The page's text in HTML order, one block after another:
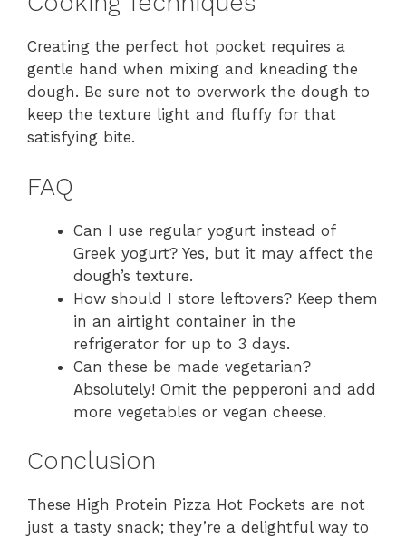
Creating the perfect hot pocket requires a
gentle hand when mixing and kneading the
dough. Be sure not to overwork the dough to
keep the texture light and fluffy for that
satisfying bite.
FAQ
Can I use regular yogurt instead of
Greek yogurt? Yes, but it may affect the
dough’s texture.
How should I store leftovers? Keep them
in an airtight container in the
refrigerator for up to 3 days.
Can these be made vegetarian?
Absolutely! Omit the pepperoni and add
more vegetables or vegan cheese.
Conclusion
These High Protein Pizza Hot Pockets are not
just a tasty snack; they’re a delightful way to